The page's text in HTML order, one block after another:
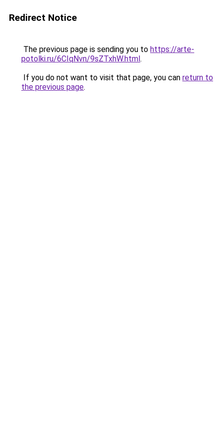
Redirect Notice
The previous page is sending you to https://arte-
potolki.ru/6CIqNvn/9sZTxhW.html.
If you do not want to visit that page, you can return to
the previous page.